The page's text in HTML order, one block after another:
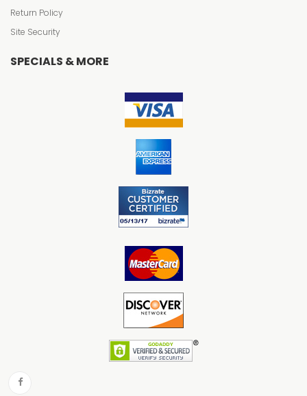
Return Policy
Site Security
SPECIALS & MORE